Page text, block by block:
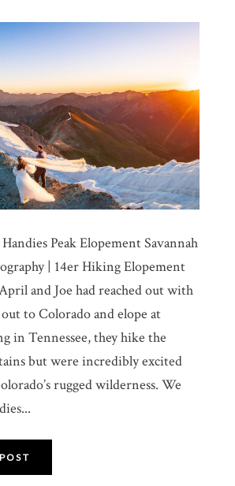
Peak Elopement Savannah
| 14er Hiking Elopement
and Joe had reached out with
to Colorado and elope at
in Tennessee, they hike the
but were incredibly excited
rugged wilderness. We
POST